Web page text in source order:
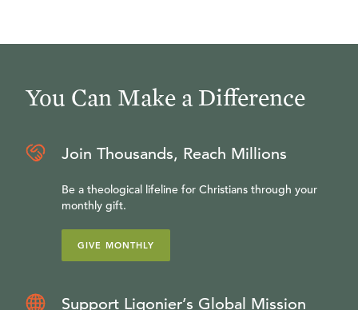
You Can Make a Difference
Join Thousands, Reach Millions
Be a theological lifeline for Christians through your
monthly gift.
GIVE MONTHLY
Support Ligonier’s Global Mission